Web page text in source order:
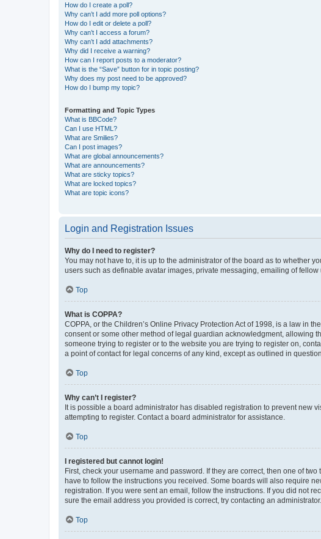
How do I create a poll?
Why can’t I add more poll options?
How do I edit or delete a poll?
Why can’t I access a forum?
Why can’t I add attachments?
Why did I receive a warning?
How can I report posts to a moderator?
What is the “Save” button for in topic posting?
Why does my post need to be approved?
How do I bump my topic?
Formatting and Topic Types
What is BBCode?
Can I use HTML?
What are Smilies?
Can I post images?
What are global announcements?
What are announcements?
What are sticky topics?
What are locked topics?
What are topic icons?
Login and Registration Issues
Why do I need to register?
You may not have to, it is up to the administrator of the board as to whether
users such as definable avatar images, private messaging, emailing of
Top
What is COPPA?
COPPA, or the Children’s Online Privacy Protection Act of 1998, is a law in
consent or some other method of legal guardian acknowledgment, allowing
someone trying to register or to the website you are trying to register on,
a point of contact for legal concerns of any kind, except as outlined in
Top
Why can’t I register?
It is possible a board administrator has disabled registration to prevent new
attempting to register. Contact a board administrator for assistance.
Top
I registered but cannot login!
First, check your username and password. If they are correct, then one of
have to follow the instructions you received. Some boards will also require
registration. If you were sent an email, follow the instructions. If you did not
sure the email address you provided is correct, try contacting an administrator.
Top